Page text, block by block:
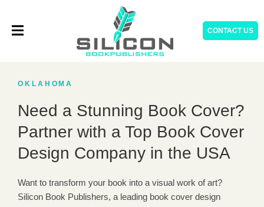
content
CONTACT US
OKLAHOMA
Need a Stunning Book Cover?
Partner with a Top Book Cover
Design Company in the USA
Want to transform your book into a visual work of art?
Silicon Book Publishers, a leading book cover design